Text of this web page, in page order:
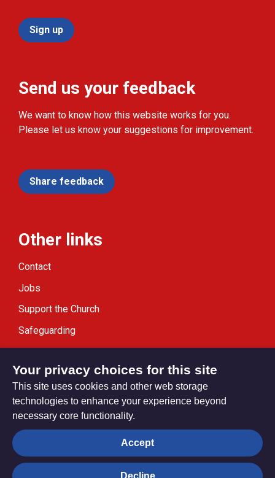
Sign up
Send us your feedback
We want to know how this website works for you.
Please let us know your suggestions for improvement.
Share feedback
Other links
Contact
Jobs
Support the Church
Safeguarding
Modern Slavery Statement
Privacy settings
Your privacy choices for this site
This site uses cookies and other web storage
technologies to enhance your experience beyond
necessary core functionality.
Accept
Decline